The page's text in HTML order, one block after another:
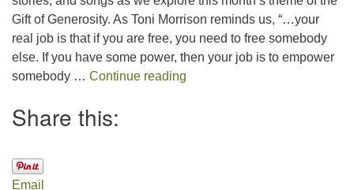
Gift of Generosity. As Toni Morrison reminds us, “…your
real job is that if you are free, you need to free somebody
else. If you have some power, then your job is to empower
somebody … Continue reading
Share this:
Email